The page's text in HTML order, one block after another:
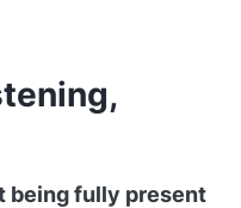
being fully present